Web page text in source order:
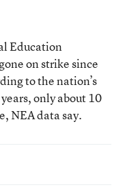
Education
on strike since
to the nation’s
only about 10
NEA data say.